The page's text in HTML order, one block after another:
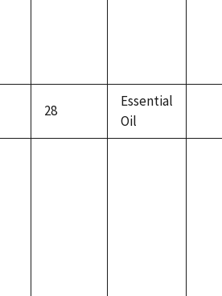
28
Essential
Oil